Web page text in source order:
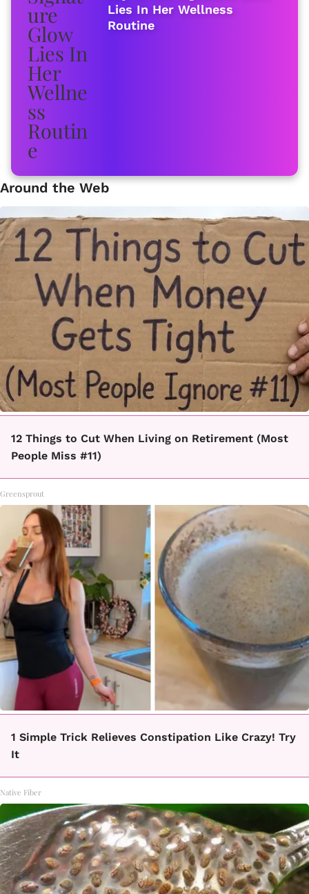
Lies In Her Wellness
Routine
Around the Web
12 Things to Cut When Living on Retirement (Most
People Miss #11)
Greensprout
1 Simple Trick Relieves Constipation Like Crazy! Try
It
Native Fiber